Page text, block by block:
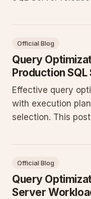
queries, and
Official Blog
Query
Production
Effective query
with execution
selection. This
production
Official Blog
Query
Server